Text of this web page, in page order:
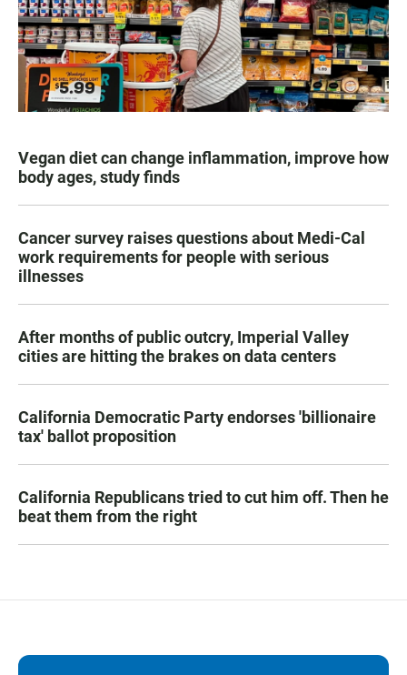
Vegan diet can change inflammation, improve how
body ages, study finds
Cancer survey raises questions about Medi-Cal
work requirements for people with serious
illnesses
After months of public outcry, Imperial Valley
cities are hitting the brakes on data centers
California Democratic Party endorses 'billionaire
tax' ballot proposition
California Republicans tried to cut him off. Then he
beat them from the right